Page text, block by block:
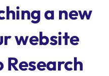
a new
website